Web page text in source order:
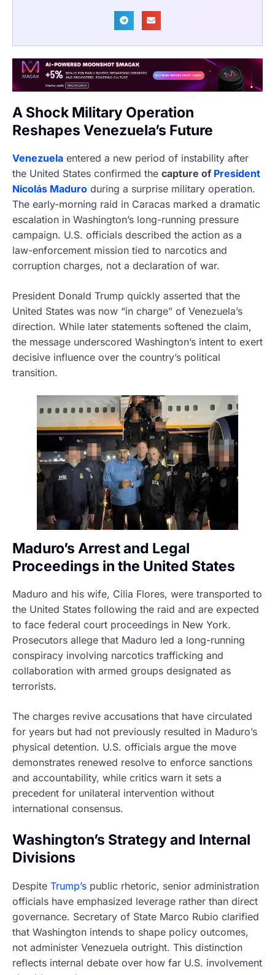
A Shock Military Operation
Reshapes Venezuela’s Future
Venezuela entered a new period of instability after
the United States confirmed the capture of President
Nicolás Maduro during a surprise military operation.
The early-morning raid in Caracas marked a dramatic
escalation in Washington’s long-running pressure
campaign. U.S. officials described the action as a
law-enforcement mission tied to narcotics and
corruption charges, not a declaration of war.
President Donald Trump quickly asserted that the
United States was now “in charge” of Venezuela’s
direction. While later statements softened the claim,
the message underscored Washington’s intent to exert
decisive influence over the country’s political
transition.
Maduro’s Arrest and Legal
Proceedings in the United States
Maduro and his wife, Cilia Flores, were transported to
the United States following the raid and are expected
to face federal court proceedings in New York.
Prosecutors allege that Maduro led a long-running
conspiracy involving narcotics trafficking and
collaboration with armed groups designated as
terrorists.
The charges revive accusations that have circulated
for years but had not previously resulted in Maduro’s
physical detention. U.S. officials argue the move
demonstrates renewed resolve to enforce sanctions
and accountability, while critics warn it sets a
precedent for unilateral intervention without
international consensus.
Washington’s Strategy and Internal
Divisions
Despite Trump’s public rhetoric, senior administration
officials have emphasized leverage rather than direct
governance. Secretary of State Marco Rubio clarified
that Washington intends to shape policy outcomes,
not administer Venezuela outright. This distinction
reflects internal debate over how far U.S. involvement